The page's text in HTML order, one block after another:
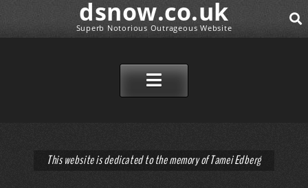
dsnow.co.uk
Superb Notorious Outrageous Website
This website is dedicated to the memory of Tamei Edberg